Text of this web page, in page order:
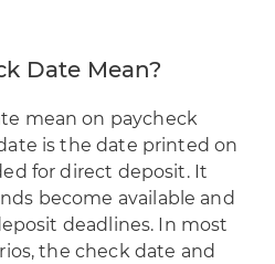
Date Mean?
mean on paycheck
is the date printed on
for direct deposit. It
become available and
deadlines. In most
the check date and